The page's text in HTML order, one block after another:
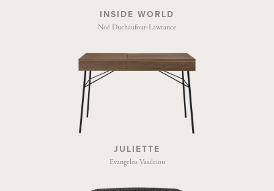
INSIDE WORLD
Noé Duchaufour-Lawrance
JULIETTE
Evangelos Vasileiou